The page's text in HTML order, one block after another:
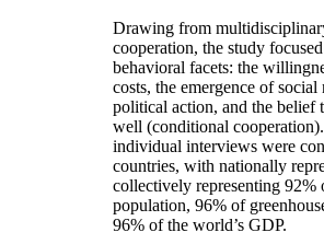
Drawing from
cooperation, the study
behavioral facets: the
costs, the emergence of
political action, and the belief
well (conditional
individual interviews were
countries, with nationally
collectively representing 92%
population, 96% of
96% of the world’s GDP.